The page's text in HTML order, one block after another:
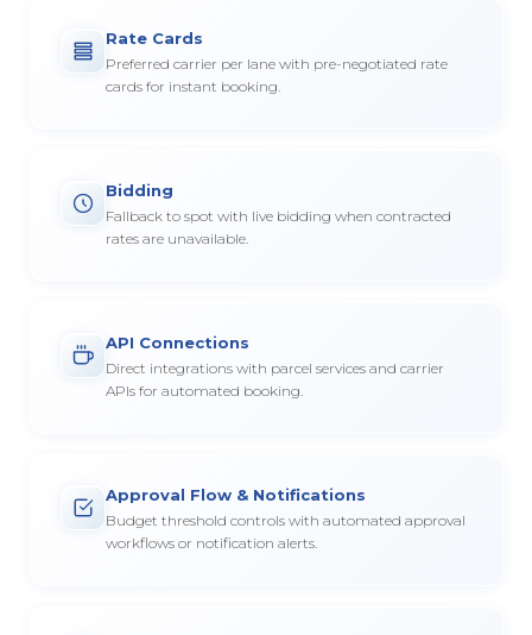
Rate Cards
Preferred carrier per lane with pre-negotiated rate
cards for instant booking.
Bidding
Fallback to spot with live bidding when contracted
rates are unavailable.
API Connections
Direct integrations with parcel services and carrier
APIs for automated booking.
Approval Flow & Notifications
Budget threshold controls with automated approval
workflows or notification alerts.